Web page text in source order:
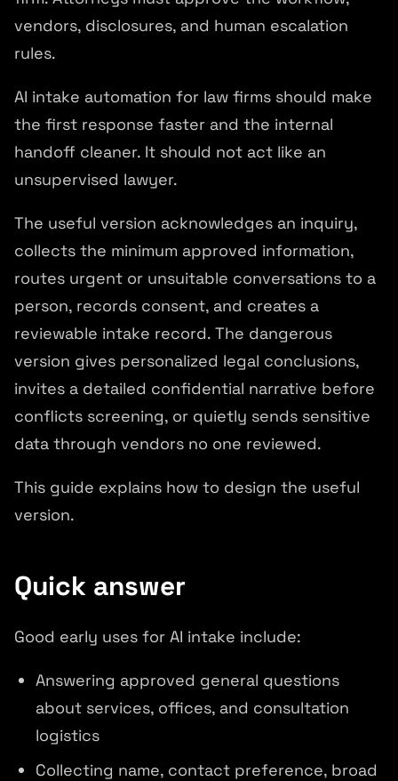
vendors, disclosures, and human escalation
rules.
AI intake automation for law firms should make
the first response faster and the internal
handoff cleaner. It should not act like an
unsupervised lawyer.
The useful version acknowledges an inquiry,
collects the minimum approved information,
routes urgent or unsuitable conversations to a
person, records consent, and creates a
reviewable intake record. The dangerous
version gives personalized legal conclusions,
invites a detailed confidential narrative before
conflicts screening, or quietly sends sensitive
data through vendors no one reviewed.
This guide explains how to design the useful
version.
Quick answer
Good early uses for AI intake include:
Answering approved general questions
about services, offices, and consultation
logistics
Collecting name, contact preference, broad